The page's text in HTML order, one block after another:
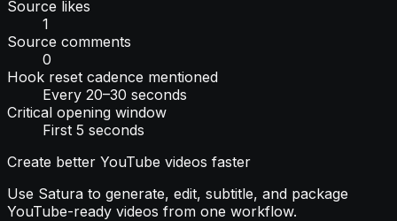
Source likes
1
Source comments
0
Hook reset cadence mentioned
Every 20–30 seconds
Critical opening window
First 5 seconds
Create better YouTube videos faster
Use Satura to generate, edit, subtitle, and package
YouTube-ready videos from one workflow.